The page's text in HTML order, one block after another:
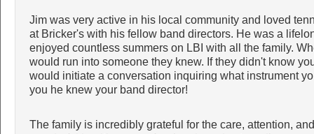
Jim was very active in his local community and loved
at Bricker's with his fellow band directors. He was a
enjoyed countless summers on LBI with all the family.
would run into someone they knew. If they didn't know
would initiate a conversation inquiring what instrument
you he knew your band director!
The family is incredibly grateful for the care, attention,